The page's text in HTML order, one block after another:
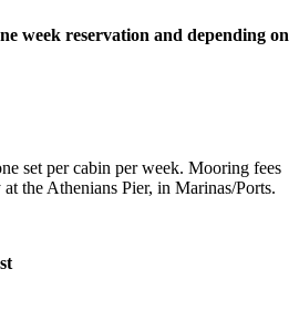
week reservation and depending on
set per cabin per week. Mooring fees
the Athenians Pier, in Marinas/Ports.